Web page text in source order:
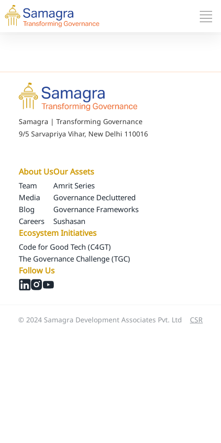
Samagra | Transforming Governance
9/5 Sarvapriya Vihar, New Delhi 110016
About Us
Team
Media
Blog
Careers
Our Assets
Amrit Series
Governance Decluttered
Governance Frameworks
Sushasan
Ecosystem Initiatives
Code for Good Tech (C4GT)
The Governance Challenge (TGC)
Follow Us
© 2024 Samagra Development Associates Pvt. Ltd CSR